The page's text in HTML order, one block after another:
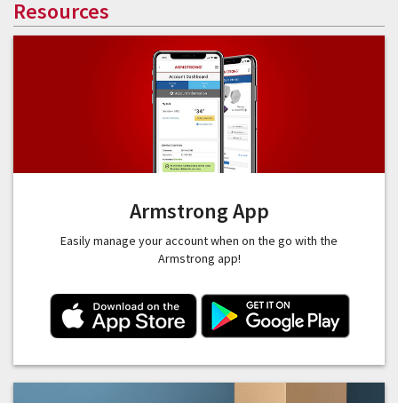
Resources
Armstrong App
Easily manage your account when on the go with the
Armstrong app!